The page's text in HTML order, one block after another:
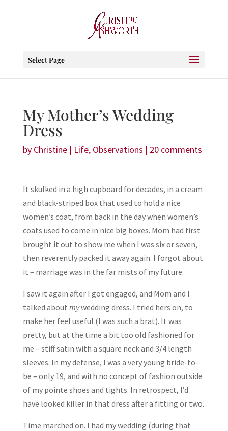
Select Page
My Mother’s Wedding
Dress
by Christine| Life, Observations | 20 comments
It skulked in a high cupboard for decades, in a cream
and black-striped box that used to hold a nice
women’s coat, from back in the day when women’s
coats used to come in nice big boxes. Mom had first
brought it out to show me when I was six or seven,
then reverently packed it away again. I forgot about
it – marriage was in the far mists of my future.
I saw it again after I got engaged, and Mom and I
talked about mywedding dress. I tried hers on, to
make her feel useful (I was such a brat). It was
pretty, but at the time a bit too old fashioned for
me – stiff satin with a square neck and 3/4 length
sleeves. In my defense, I was a very young bride-to-
be – only 19, and with no concept of fashion outside
of my pointe shoes and tights. In retrospect, I’d
have looked killer in that dress after a fitting or two.
Time marched on. I had my wedding (during that